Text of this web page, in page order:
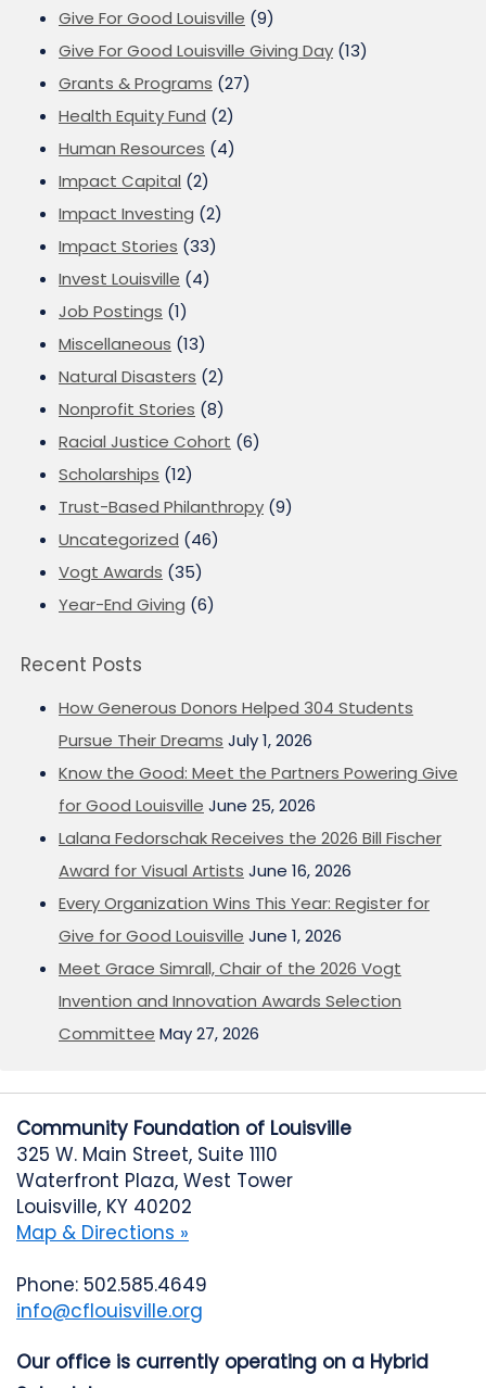
Give For Good Louisville (9)
Give For Good Louisville Giving Day (13)
Grants & Programs (27)
Health Equity Fund (2)
Human Resources (4)
Impact Capital (2)
Impact Investing (2)
Impact Stories (33)
Invest Louisville (4)
Job Postings (1)
Miscellaneous (13)
Natural Disasters (2)
Nonprofit Stories (8)
Racial Justice Cohort (6)
Scholarships (12)
Trust-Based Philanthropy (9)
Uncategorized (46)
Vogt Awards (35)
Year-End Giving (6)
Recent Posts
How Generous Donors Helped 304 Students
Pursue Their Dreams July 1, 2026
Know the Good: Meet the Partners Powering Give
for Good Louisville June 25, 2026
Lalana Fedorschak Receives the 2026 Bill Fischer
Award for Visual Artists June 16, 2026
Every Organization Wins This Year: Register for
Give for Good Louisville June 1, 2026
Meet Grace Simrall, Chair of the 2026 Vogt
Invention and Innovation Awards Selection
Committee May 27, 2026
Community Foundation of Louisville
325 W. Main Street, Suite 1110
Waterfront Plaza, West Tower
Louisville, KY 40202
Map & Directions »
Phone: 502.585.4649
info@cflouisville.org
Our office is currently operating on a Hybrid